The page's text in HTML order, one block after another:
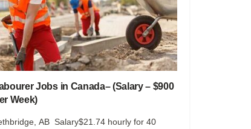
Jobs in Canada– (Salary – $900
Week)
AB Salary$21.74 hourly for 40